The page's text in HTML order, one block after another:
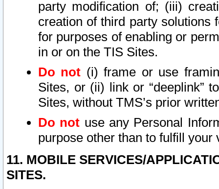
party modification of; (iii)
creation of third party solutions
for purposes of enabling or
in or on the TIS Sites.
Do not (i) frame or use
Sites, or (ii) link or “deeplink”
Sites, without TMS’s prior
Do not use any Personal
purpose other than to fulfill your
11. MOBILE SERVICES/
SITES.